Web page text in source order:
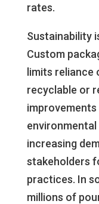
rates.
Sustainability
Custom
limits reliance
recyclable or
improvements
increasing
stakeholders
practices. In
millions of